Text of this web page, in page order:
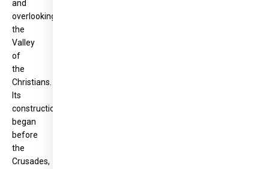
and
overlooking
the
Valley
of
the
Christians.
Its
construction
began
before
the
Crusades,